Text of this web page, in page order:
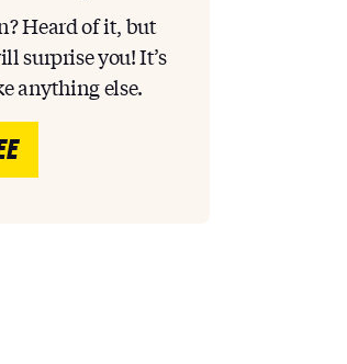
Heard of it, but
surprise you! It’s
anything else.